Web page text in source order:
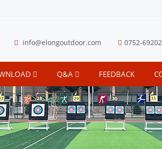
info@elongoutdoor.com 0752-
Q&A FEEDBACK